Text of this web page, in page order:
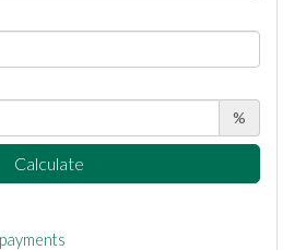
%
Calculate
payments